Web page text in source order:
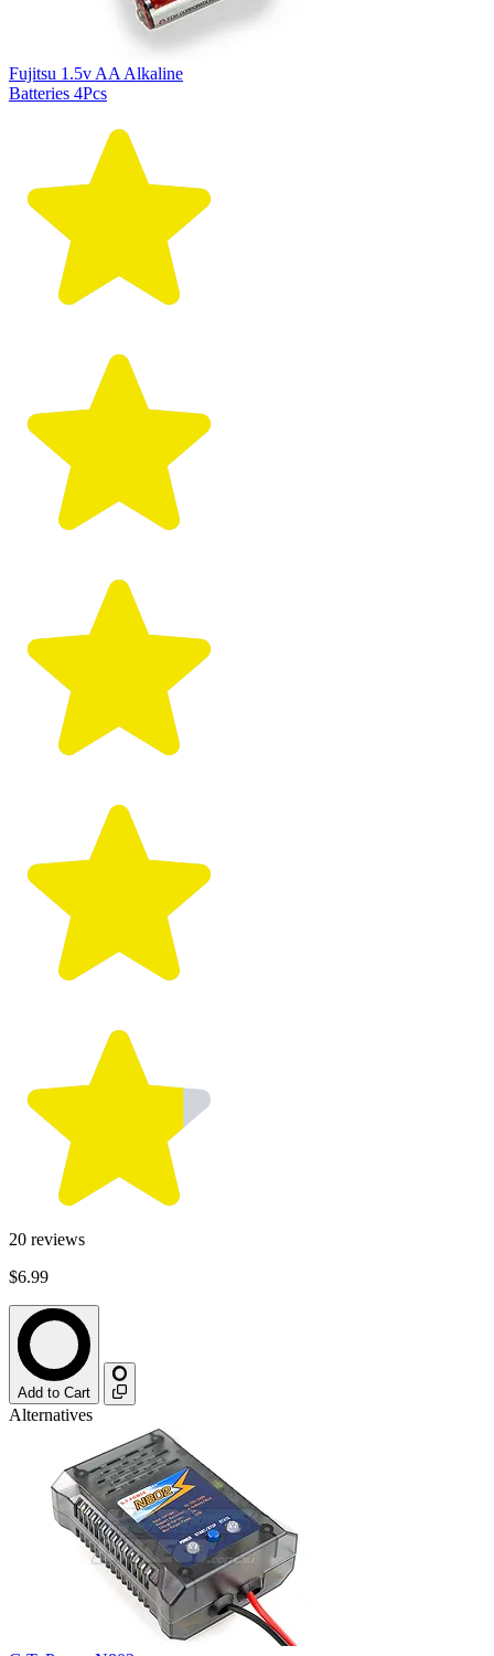
Fujitsu 1.5v AA Alkaline
Batteries 4Pcs
20 reviews
$6.99
Add to Cart
Alternatives